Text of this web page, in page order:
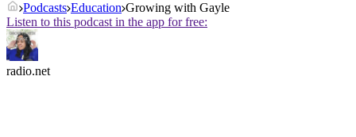
Podcasts Education Growing with Gayle
Listen to this podcast in the app for free:
radio.net